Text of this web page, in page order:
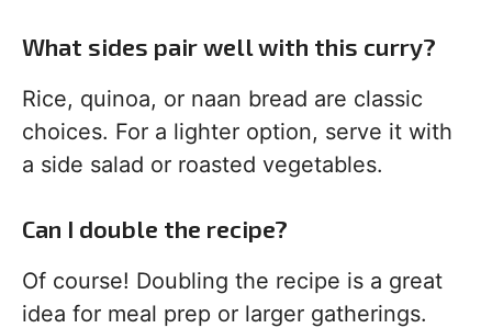
What sides pair well with this curry?
Rice, quinoa, or naan bread are classic
choices. For a lighter option, serve it with
a side salad or roasted vegetables.
Can I double the recipe?
Of course! Doubling the recipe is a great
idea for meal prep or larger gatherings.